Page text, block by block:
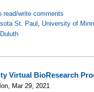
read/write comments
St. Paul , University of
Virtual BioResearch
Mar 29, 2021